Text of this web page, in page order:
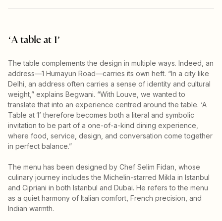
‘A table at 1’
The table complements the design in multiple ways. Indeed, an
address—1 Humayun Road—carries its own heft. “In a city like
Delhi, an address often carries a sense of identity and cultural
weight,” explains Begwani. “With Louve, we wanted to
translate that into an experience centred around the table. ‘A
Table at 1’ therefore becomes both a literal and symbolic
invitation to be part of a one-of-a-kind dining experience,
where food, service, design, and conversation come together
in perfect balance.”
The menu has been designed by Chef Selim Fidan, whose
culinary journey includes the Michelin-starred Mikla in Istanbul
and Cipriani in both Istanbul and Dubai. He refers to the menu
as a quiet harmony of Italian comfort, French precision, and
Indian warmth.